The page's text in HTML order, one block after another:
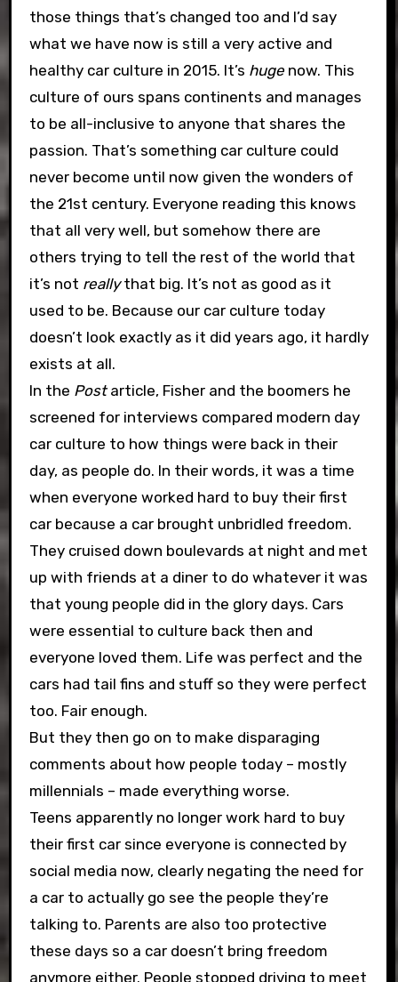
those things that’s changed too and I’d say
what we have now is still a very active and
healthy car culture in 2015. It’s hugenow. This
culture of ours spans continents and manages
to be all-inclusive to anyone that shares the
passion. That’s something car culture could
never become until now given the wonders of
the 21st century. Everyone reading this knows
that all very well, but somehow there are
others trying to tell the rest of the world that
it’s not reallythat big. It’s not as good as it
used to be. Because our car culture today
doesn’t look exactly as it did years ago, it hardly
exists at all.
In the Postarticle, Fisher and the boomers he
screened for interviews compared modern day
car culture to how things were back in their
day, as people do. In their words, it was a time
when everyone worked hard to buy their first
car because a car brought unbridled freedom.
They cruised down boulevards at night and met
up with friends at a diner to do whatever it was
that young people did in the glory days. Cars
were essential to culture back then and
everyone loved them. Life was perfect and the
cars had tail fins and stuff so they were perfect
too. Fair enough.
But they then go on to make disparaging
comments about how people today – mostly
millennials – made everything worse.
Teens apparently no longer work hard to buy
their first car since everyone is connected by
social media now, clearly negating the need for
a car to actually go see the people they’re
talking to. Parents are also too protective
these days so a car doesn’t bring freedom
anymore either. People stopped driving to meet